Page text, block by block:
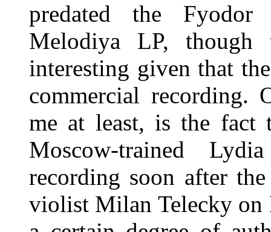
predated the Fyodor
Melodiya LP, though
interesting given that
commercial recording.
me at least, is the fact
Moscow-trained
recording soon after
violist Milan Telecky on